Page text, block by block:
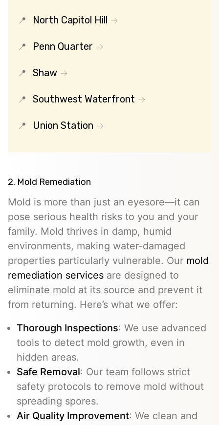
North Capitol Hill
Penn Quarter
Shaw
Southwest Waterfront
Union Station
2. Mold Remediation
Mold is more than just an eyesore—it can
pose serious health risks to you and your
family. Mold thrives in damp, humid
environments, making water-damaged
properties particularly vulnerable. Our mold
remediation services are designed to
eliminate mold at its source and prevent it
from returning. Here’s what we offer:
Thorough Inspections: We use advanced
tools to detect mold growth, even in
hidden areas.
Safe Removal: Our team follows strict
safety protocols to remove mold without
spreading spores.
Air Quality Improvement: We clean and